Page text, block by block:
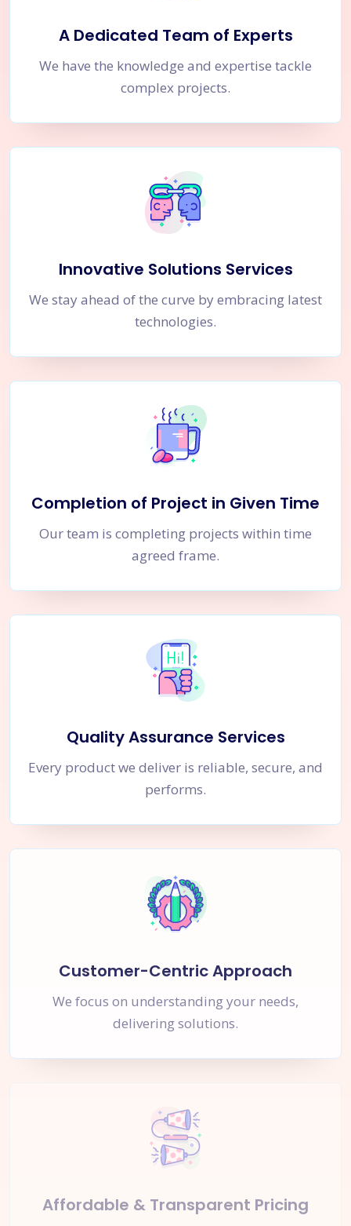
A Dedicated Team of Experts
We have the knowledge and expertise tackle
complex projects.
Innovative Solutions Services
We stay ahead of the curve by embracing latest
technologies.
Completion of Project in Given Time
Our team is completing projects within time
agreed frame.
Quality Assurance Services
Every product we deliver is reliable, secure, and
performs.
Customer-Centric Approach
We focus on understanding your needs,
delivering solutions.
Affordable & Transparent Pricing